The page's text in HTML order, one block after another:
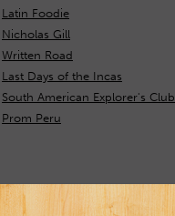
Latin Foodie
Nicholas Gill
Written Road
Last Days of the Incas
South American Explorer's Club
Prom Peru